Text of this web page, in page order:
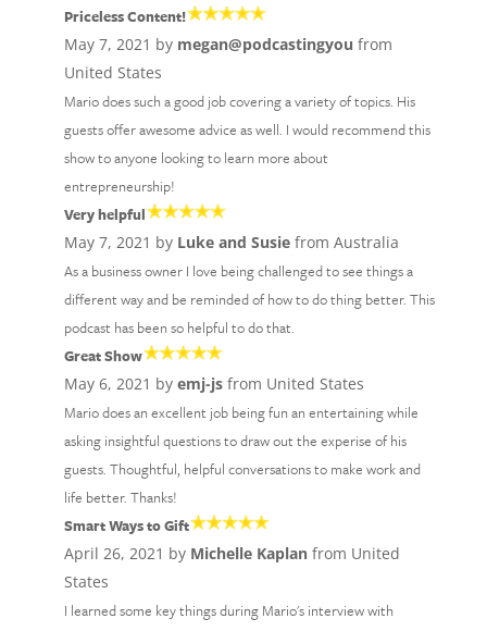
Priceless Content!
May 7, 2021 by megan@podcastingyou from
United States
Mario does such a good job covering a variety of topics. His
guests offer awesome advice as well. I would recommend this
show to anyone looking to learn more about
entrepreneurship!
Very helpful
May 7, 2021 by Luke and Susiefrom Australia
As a business owner I love being challenged to see things a
different way and be reminded of how to do thing better. This
podcast has been so helpful to do that.
Great Show
May 6, 2021 by emj-jsfrom United States
Mario does an excellent job being fun an entertaining while
asking insightful questions to draw out the experise of his
guests. Thoughtful, helpful conversations to make work and
life better. Thanks!
Smart Ways to Gift
April 26, 2021 by Michelle Kaplanfrom United
States
I learned some key things during Mario's interview with